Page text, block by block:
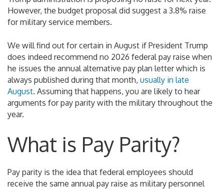
However, the budget proposal did suggest a 3.8% raise
for military service members.
We will find out for certain in August if President Trump
does indeed recommend no 2026 federal pay raise when
he issues the annual alternative pay plan letter which is
always published during that month, usually in late
August. Assuming that happens, you are likely to hear
arguments for pay parity with the military throughout the
year.
What is Pay Parity?
Pay parity is the idea that federal employees should
receive the same annual pay raise as military personnel